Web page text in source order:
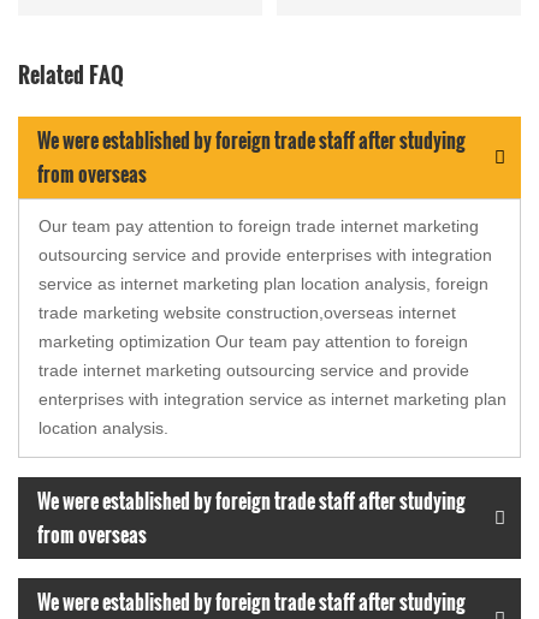
Related FAQ
We were established by foreign trade staff after studying
from overseas
Our team pay attention to foreign trade internet marketing
outsourcing service and provide enterprises with integration
service as internet marketing plan location analysis, foreign
trade marketing website construction,overseas internet
marketing optimization Our team pay attention to foreign
trade internet marketing outsourcing service and provide
enterprises with integration service as internet marketing plan
location analysis.
We were established by foreign trade staff after studying
from overseas
We were established by foreign trade staff after studying